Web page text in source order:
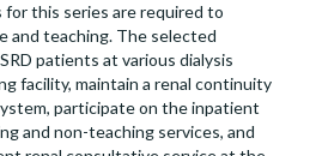
this series are required to
and teaching. The selected
patients at various dialysis
facility, maintain a renal continuity
participate on the inpatient
and non-teaching services, and